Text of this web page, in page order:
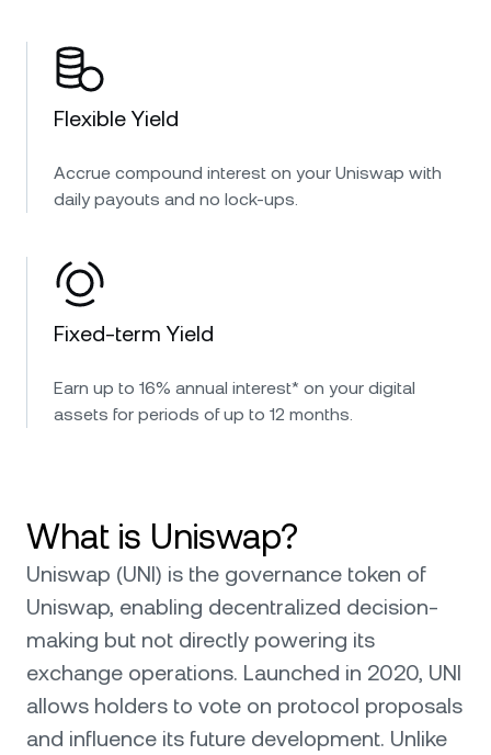
Flexible Yield
Accrue compound interest on your Uniswap with
daily payouts and no lock-ups.
Fixed-term Yield
Earn up to 16% annual interest* on your digital
assets for periods of up to 12 months.
What is Uniswap?
Uniswap (UNI) is the governance token of
Uniswap, enabling decentralized decision-
making but not directly powering its
exchange operations. Launched in 2020, UNI
allows holders to vote on protocol proposals
and influence its future development. Unlike